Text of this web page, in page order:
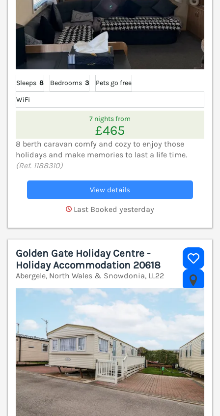
Sleeps 8 Bedrooms 3
Pets go free
WiFi
7 nights from
£465
8 berth caravan comfy and cozy to enjoy those
holidays and make memories to last a life time.
(Ref. 1188310)
View details
Last Booked yesterday
Golden Gate Holiday Centre -
Holiday Accommodation 20618
Abergele, North Wales & Snowdonia, LL22